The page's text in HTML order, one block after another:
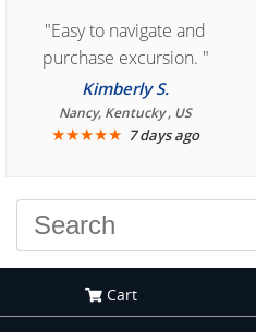
"Easy to navigate and
purchase excursion. "
Kimberly S.
Nancy, Kentucky , US
★★★★★ 7 days ago
Cart